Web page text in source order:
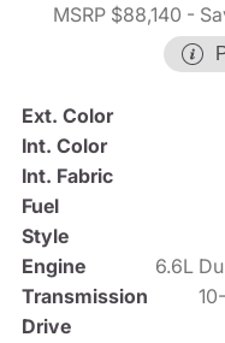
MSRP $88,140 -
Ext. Color
Int. Color
Int. Fabric
Fuel
Style
Engine
6.6L
Transmission
Drive